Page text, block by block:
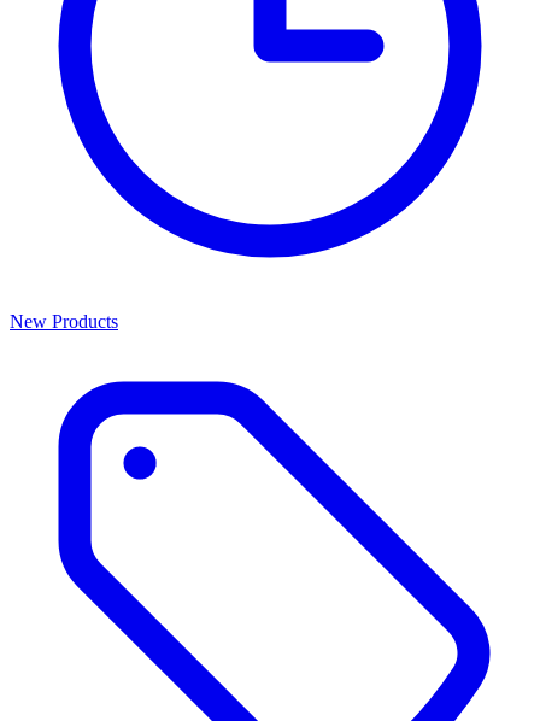
New Products